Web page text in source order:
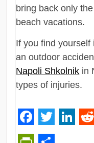
bring back only
beach vacations.
If you find yourself
an outdoor
Napoli Shkolnik in
types of injuries.
Facebook
Twitter